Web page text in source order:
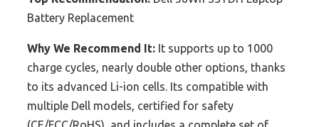
Battery Replacement
Why We Recommend It: It supports up to 1000
charge cycles, nearly double other options, thanks
to its advanced Li-ion cells. Its compatible with
multiple Dell models, certified for safety